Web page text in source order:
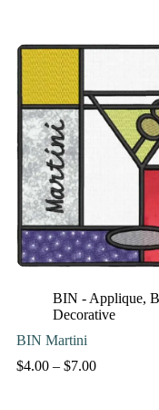
BIN - Applique,
Decorative
BIN Martini
$4.00 – $7.00Price